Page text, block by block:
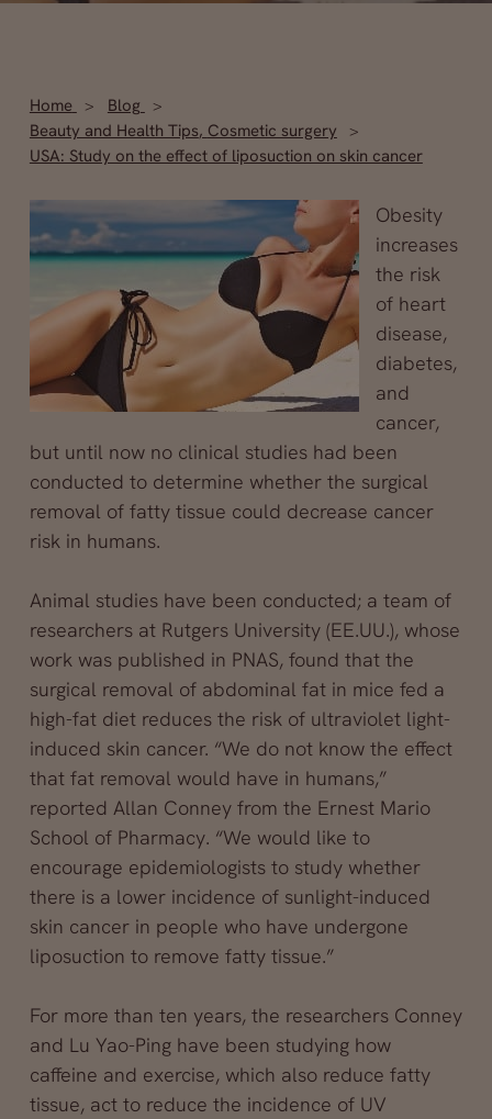
Home
Blog
Beauty and Health Tips, Cosmetic surgery
USA: Study on the effect of liposuction on skin cancer
Obesity
increases
the risk
of heart
disease,
diabetes,
and
cancer,
but until now no clinical studies had been
conducted to determine whether the surgical
removal of fatty tissue could decrease cancer
risk in humans.
Animal studies have been conducted; a team of
researchers at Rutgers University (EE.UU.), whose
work was published in PNAS, found that the
surgical removal of abdominal fat in mice fed a
high-fat diet reduces the risk of ultraviolet light-
induced skin cancer. “We do not know the effect
that fat removal would have in humans,”
reported Allan Conney from the Ernest Mario
School of Pharmacy. “We would like to
encourage epidemiologists to study whether
there is a lower incidence of sunlight-induced
skin cancer in people who have undergone
liposuction to remove fatty tissue.”
For more than ten years, the researchers Conney
and Lu Yao-Ping have been studying how
caffeine and exercise, which also reduce fatty
tissue, act to reduce the incidence of UV